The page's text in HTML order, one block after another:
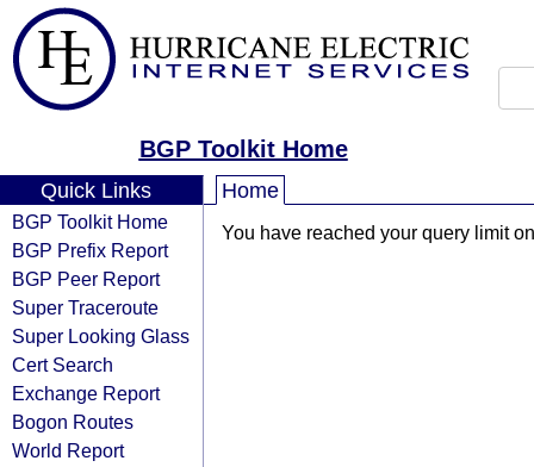
BGP Toolkit Home
Quick Links
BGP Toolkit Home
BGP Prefix Report
BGP Peer Report
Super Traceroute
Super Looking Glass
Cert Search
Exchange Report
Bogon Routes
World Report
Home
You have reached your query limit